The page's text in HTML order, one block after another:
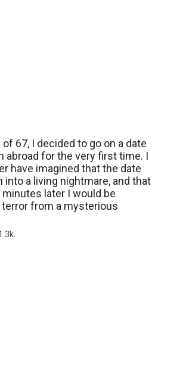
67, I decided to go on a date
abroad for the very first time. I
have imagined that the date
into a living nightmare, and that
later I would be
terror from a mysterious